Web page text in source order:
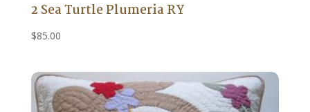
2 Sea Turtle Plumeria RY
$85.00